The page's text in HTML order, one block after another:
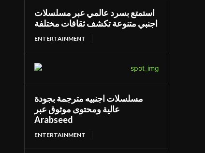
استمتع بسرد عالمي عبر مسلسلات
اجنبي متنوعة تكشف ثقافات مختلفة
ENTERTAINMENT
مسلسلات اجنبيه مترجمة بجودة
عالية ومحتوى موثوق عبر
Arabseed
ENTERTAINMENT